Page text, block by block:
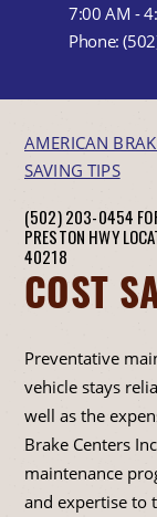
7:00 AM -
Phone:
AMERICAN
SAVING TIPS
(502) 203-0454
PRESTON HWY
40218
COST
Preventative
vehicle stays
well as the
Brake Centers
maintenance
and expertise to